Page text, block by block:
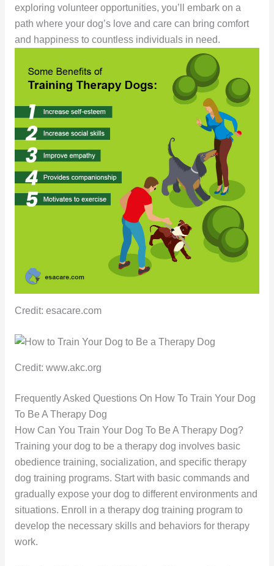
exploring volunteer opportunities, you’ll embark on a
path where your dog’s love and care can bring comfort
and happiness to countless individuals in need.
Credit: esacare.com
Credit: www.akc.org
Frequently Asked Questions On How To Train Your Dog
To Be A Therapy Dog
How Can You Train Your Dog To Be A Therapy Dog?
Training your dog to be a therapy dog involves basic
obedience training, socialization, and specific therapy
dog training programs. Start with basic commands and
gradually expose your dog to different environments and
situations. Enroll in a therapy dog training program to
develop the necessary skills and behaviors for therapy
work.